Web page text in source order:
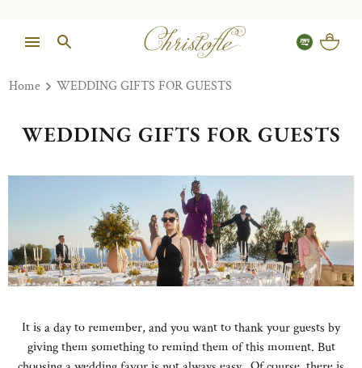
Home WEDDING GIFTS FOR GUESTS
WEDDING GIFTS FOR GUESTS
It is a day to remember, and you want to thank your guests by
giving them something to remind them of this moment. But